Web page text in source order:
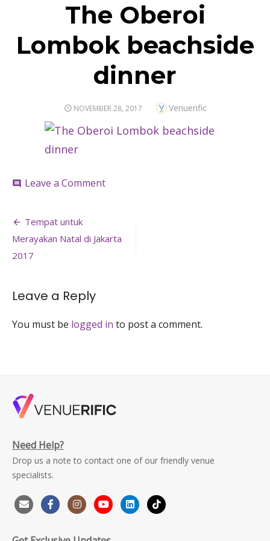
The Oberoi
Lombok beachside
dinner
POSTED
NOVEMBER 28, 2017 Author
Venuerific
comment Leave a Commenton
dinner
Post
navigation
Tempat untuk
Merayakan Natal di Jakarta
2017
Leave a Reply
You must be logged in to post a comment.
Need Help?
Drop us a note to contact one of our friendly venue
specialists.